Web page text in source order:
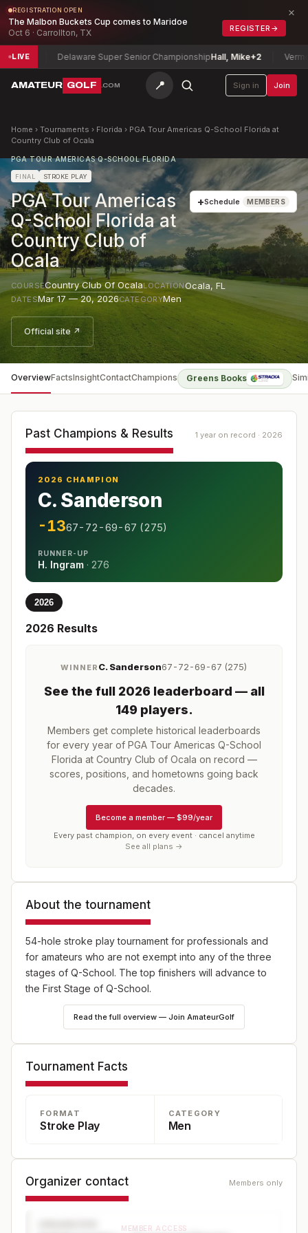
REGISTRATION OPEN
The Malbon Buckets Cup comes to Maridoe
Oct 6 · Carrollton, TX
REGISTER →
×
LIVEDelaware Super Senior ChampionshipHall, Mike+2 Vermont
AMATEUR GOLF .COM 📍 Sign in Join
Home › Tournaments › Florida › PGA Tour Americas Q-School Florida at
Country Club of Ocala
PGA TOUR AMERICAS Q-SCHOOL FLORIDA
FINAL STROKE PLAY
PGA Tour Americas
Q-School Florida at
Country Club of
Ocala
+Schedule MEMBERS
COURSECountry Club Of OcalaLOCATIONOcala, FL
DATESMar 17 — 20, 2026CATEGORYMen
Official site ↗
OverviewFactsInsightContactChampions Greens Books
Past Champions & Results 1 year on record · 2026
2026 CHAMPION
C. Sanderson
-1367-72-69-67 (275)
RUNNER-UP
H. Ingram · 276
2026
2026 Results
WINNER C. Sanderson67-72-69-67 (275)
See the full 2026 leaderboard — all
149 players.
Members get complete historical leaderboards
for every year of PGA Tour Americas Q-School
Florida at Country Club of Ocala on record —
scores, positions, and hometowns going back
decades.
Become a member — $99/year
Every past champion, on every event · cancel anytime
See all plans →
About the tournament
54-hole stroke play tournament for professionals and
for amateurs who are not exempt into any of the three
stages of Q-School. The top finishers will advance to
the First Stage of Q-School.
Read the full overview — Join AmateurGolf
Tournament Facts
FORMAT
Stroke Play
CATEGORY
Men
Organizer contact Members only
MEMBER ACCESS